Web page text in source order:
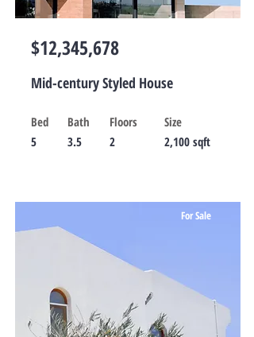
$12,345,678
Mid-century Styled House
Bed
5
Bath
3.5
Floors
2
Size
2,100 sqft
For Sale